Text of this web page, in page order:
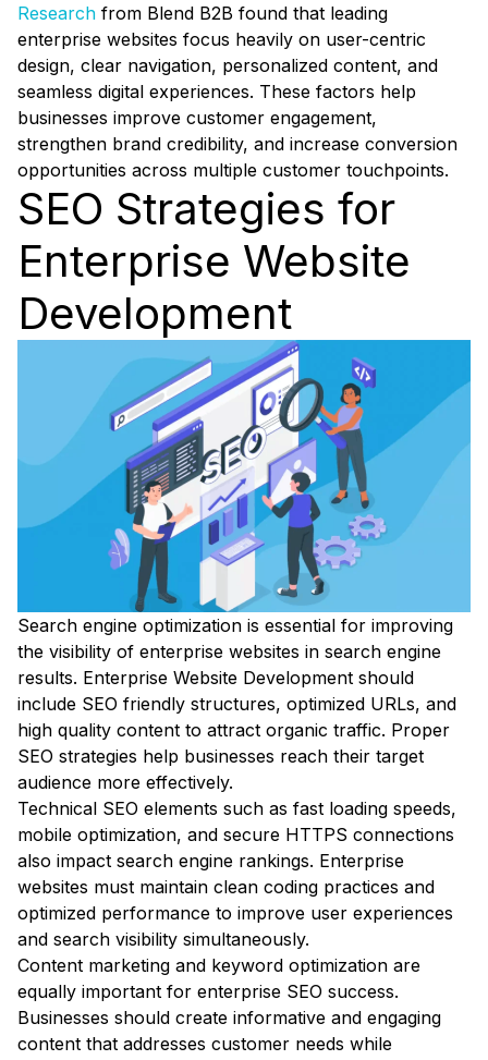
Research from Blend B2B found that leading
enterprise websites focus heavily on user-centric
design, clear navigation, personalized content, and
seamless digital experiences. These factors help
businesses improve customer engagement,
strengthen brand credibility, and increase conversion
opportunities across multiple customer touchpoints.
SEO Strategies for
Enterprise Website
Development
Search engine optimization is essential for improving
the visibility of enterprise websites in search engine
results. Enterprise Website Development should
include SEO friendly structures, optimized URLs, and
high quality content to attract organic traffic. Proper
SEO strategies help businesses reach their target
audience more effectively.
Technical SEO elements such as fast loading speeds,
mobile optimization, and secure HTTPS connections
also impact search engine rankings. Enterprise
websites must maintain clean coding practices and
optimized performance to improve user experiences
and search visibility simultaneously.
Content marketing and keyword optimization are
equally important for enterprise SEO success.
Businesses should create informative and engaging
content that addresses customer needs while